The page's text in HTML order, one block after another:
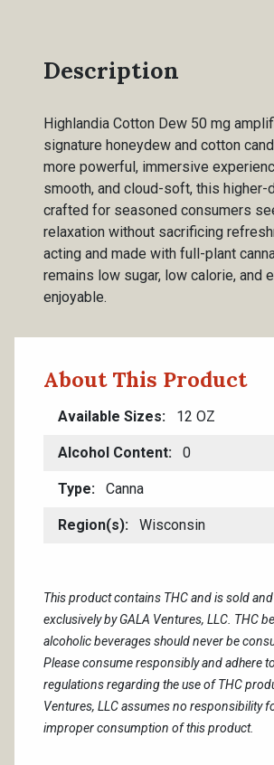
Description
Highlandia Cotton Dew 50 mg
signature honeydew and cotton
more powerful, immersive
smooth, and cloud-soft, this higher-
crafted for seasoned consumers
relaxation without sacrificing
acting and made with full-plant
remains low sugar, low calorie, and
enjoyable.
About This Product
Available Sizes 12 OZ
Alcohol Content 0
Type Canna
Region(s) Wisconsin
This product contains THC and is sold
exclusively by GALA Ventures, LLC. THC
alcoholic beverages should never be
Please consume responsibly and adhere
regulations regarding the use of THC
Ventures, LLC assumes no responsibility
improper consumption of this product.